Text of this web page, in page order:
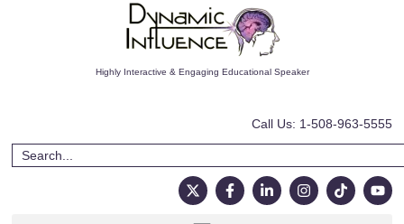
Highly Interactive & Engaging Educational Speaker
Call Us: 1-508-963-5555